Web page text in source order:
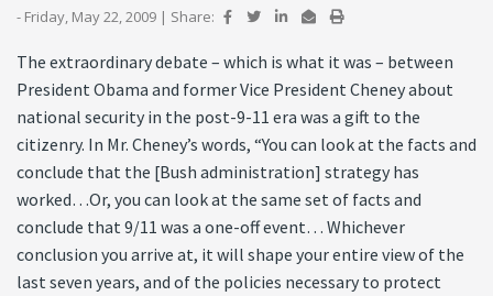
- Friday, May 22, 2009 | Share:
The extraordinary debate – which is what it was – between
President Obama and former Vice President Cheney about
national security in the post-9-11 era was a gift to the
citizenry. In Mr. Cheney’s words, “You can look at the facts and
conclude that the [Bush administration] strategy has
worked…Or, you can look at the same set of facts and
conclude that 9/11 was a one-off event… Whichever
conclusion you arrive at, it will shape your entire view of the
last seven years, and of the policies necessary to protect